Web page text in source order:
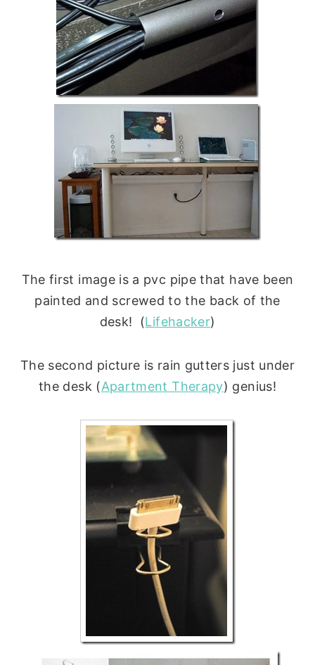
The first image is a pvc pipe that have been
painted and screwed to the back of the
desk! (Lifehacker)
The second picture is rain gutters just under
the desk (Apartment Therapy) genius!